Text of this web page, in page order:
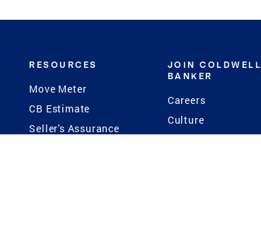
RESOURCES
Move Meter
CB Estimate
Seller's Assurance
JOIN COLDWELL
BANKER
Careers
Culture